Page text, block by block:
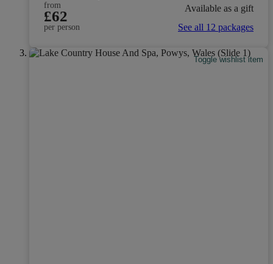
from
£62
per person
Available as a gift
See all 12 packages
Toggle wishlist item